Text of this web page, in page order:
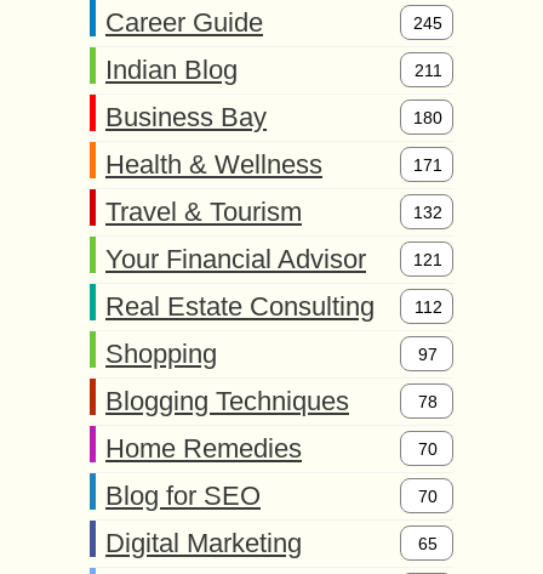
Career Guide 245
Indian Blog 211
Business Bay 180
Health & Wellness 171
Travel & Tourism 132
Your Financial Advisor 121
Real Estate Consulting 112
Shopping 97
Blogging Techniques 78
Home Remedies 70
Blog for SEO 70
Digital Marketing 65